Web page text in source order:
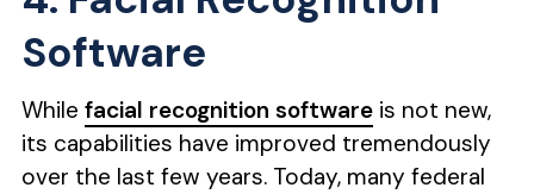
Software
While facial recognition softwareis not new,
its capabilities have improved tremendously
over the last few years. Today, many federal